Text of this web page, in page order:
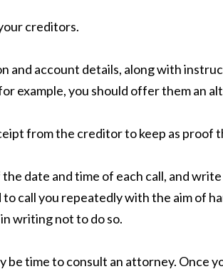
creditors.
and account details, along with
example, you should offer them an
from the creditor to keep as proof
date and time of each call, and
call you repeatedly with the aim of
writing not to do so.
be time to consult an attorney.